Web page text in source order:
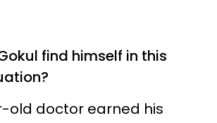
find himself in this
old doctor earned his